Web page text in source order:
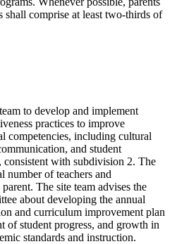
shall comprise at least two-thirds of
to develop and implement
practices to improve
competencies, including cultural
and student
consistent with subdivision 2. The
number of teachers and
The site team advises the
about developing the annual
and curriculum improvement plan
of student progress, and growth in
standards and instruction.